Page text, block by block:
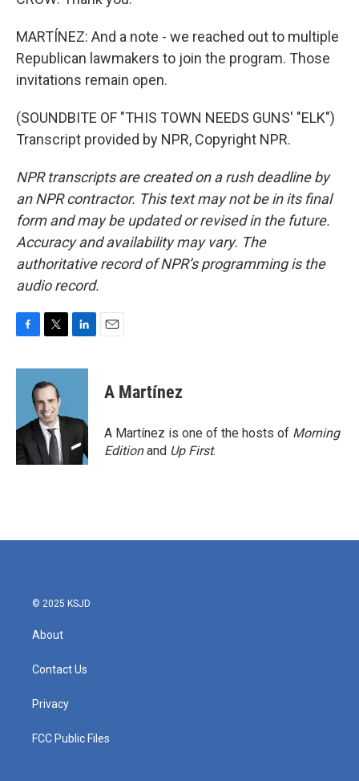
MARTÍNEZ: And a note - we reached out to multiple
Republican lawmakers to join the program. Those
invitations remain open.
(SOUNDBITE OF "THIS TOWN NEEDS GUNS' "ELK")
Transcript provided by NPR, Copyright NPR.
NPR transcripts are created on a rush deadline by
an NPR contractor. This text may not be in its final
form and may be updated or revised in the future.
Accuracy and availability may vary. The
authoritative record of NPR’s programming is the
audio record.
c
o
k
i
t
t
e
r
n
d
n
A Martínez
A Martínez is one of the hosts of Morning
Editionand Up First.
© 2025 KSJD
About
Contact Us
Privacy
FCC Public Files